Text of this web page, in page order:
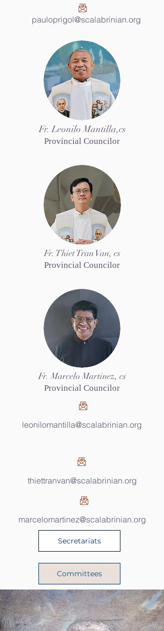
pauloprigol@scalabrinian.org
Fr. Leonilo Mantilla,cs
Provincial Councilor
Fr. Thiet Tran Van, cs
Provincial Councilor
Fr. Marcelo Martinez, cs
Provincial Councilor
leonilomantilla@scalabrinian.org
thiettranvan@scalabrinian.org
marcelomartinez@scalabrinian.org
Secretariats
Committees